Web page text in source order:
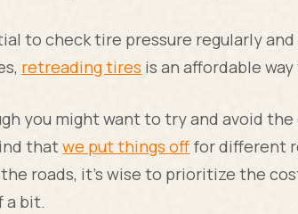
to check tire pressure regularly
retreading tires is an affordable
you might want to try and avoid
thatwe put things off for different
roads, it's wise to prioritize the
a bit.